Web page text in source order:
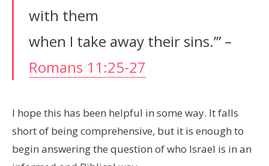
with them
when I take away their sins.’” –
Romans 11:25-27
I hope this has been helpful in some way. It falls
short of being comprehensive, but it is enough to
begin answering the question of who Israel is in an